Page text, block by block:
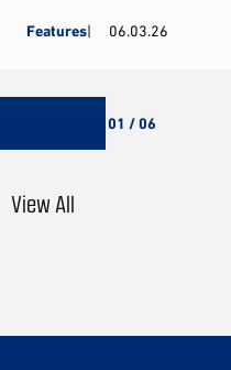
Features 06.03.26
01 / 06
View All